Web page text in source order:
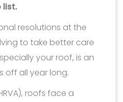
list.
resolutions at the
to take better care
your roof, is an
off all year long.
roofs face a